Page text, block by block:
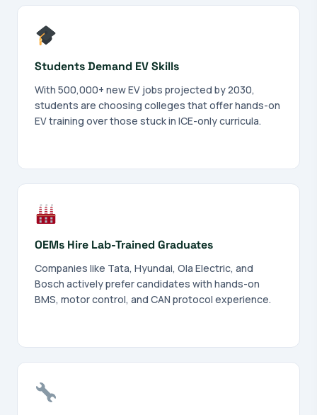
Students Demand EV Skills
With 500,000+ new EV jobs projected by 2030,
students are choosing colleges that offer hands-on
EV training over those stuck in ICE-only curricula.
OEMs Hire Lab-Trained Graduates
Companies like Tata, Hyundai, Ola Electric, and
Bosch actively prefer candidates with hands-on
BMS, motor control, and CAN protocol experience.